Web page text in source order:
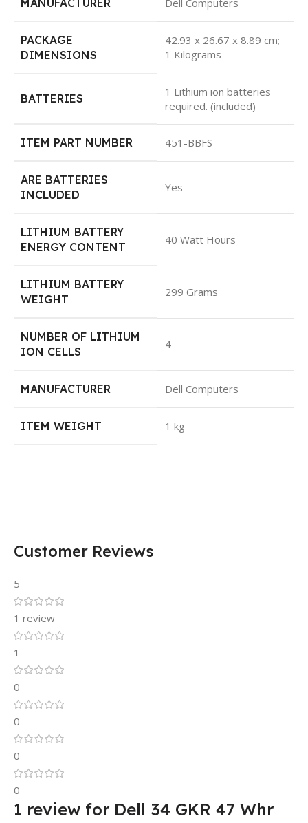
MANUFACTURER Dell Computers
PACKAGE
DIMENSIONS
42.93 x 26.67 x 8.89 cm;
1 Kilograms
BATTERIES
1 Lithium ion batteries
required. (included)
ITEM PART NUMBER 451-BBFS
ARE BATTERIES
INCLUDED
Yes
LITHIUM BATTERY
ENERGY CONTENT
40 Watt Hours
LITHIUM BATTERY
WEIGHT
299 Grams
NUMBER OF LITHIUM
ION CELLS
4
MANUFACTURER Dell Computers
ITEM WEIGHT 1 kg
Customer Reviews
5
1 review
1
0
0
0
0
1 review for Dell 34 GKR 47 Whr